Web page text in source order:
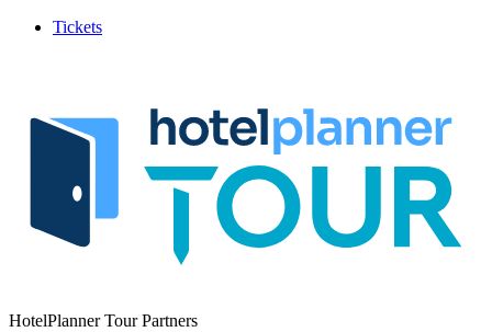
Tickets
HotelPlanner Tour Partners